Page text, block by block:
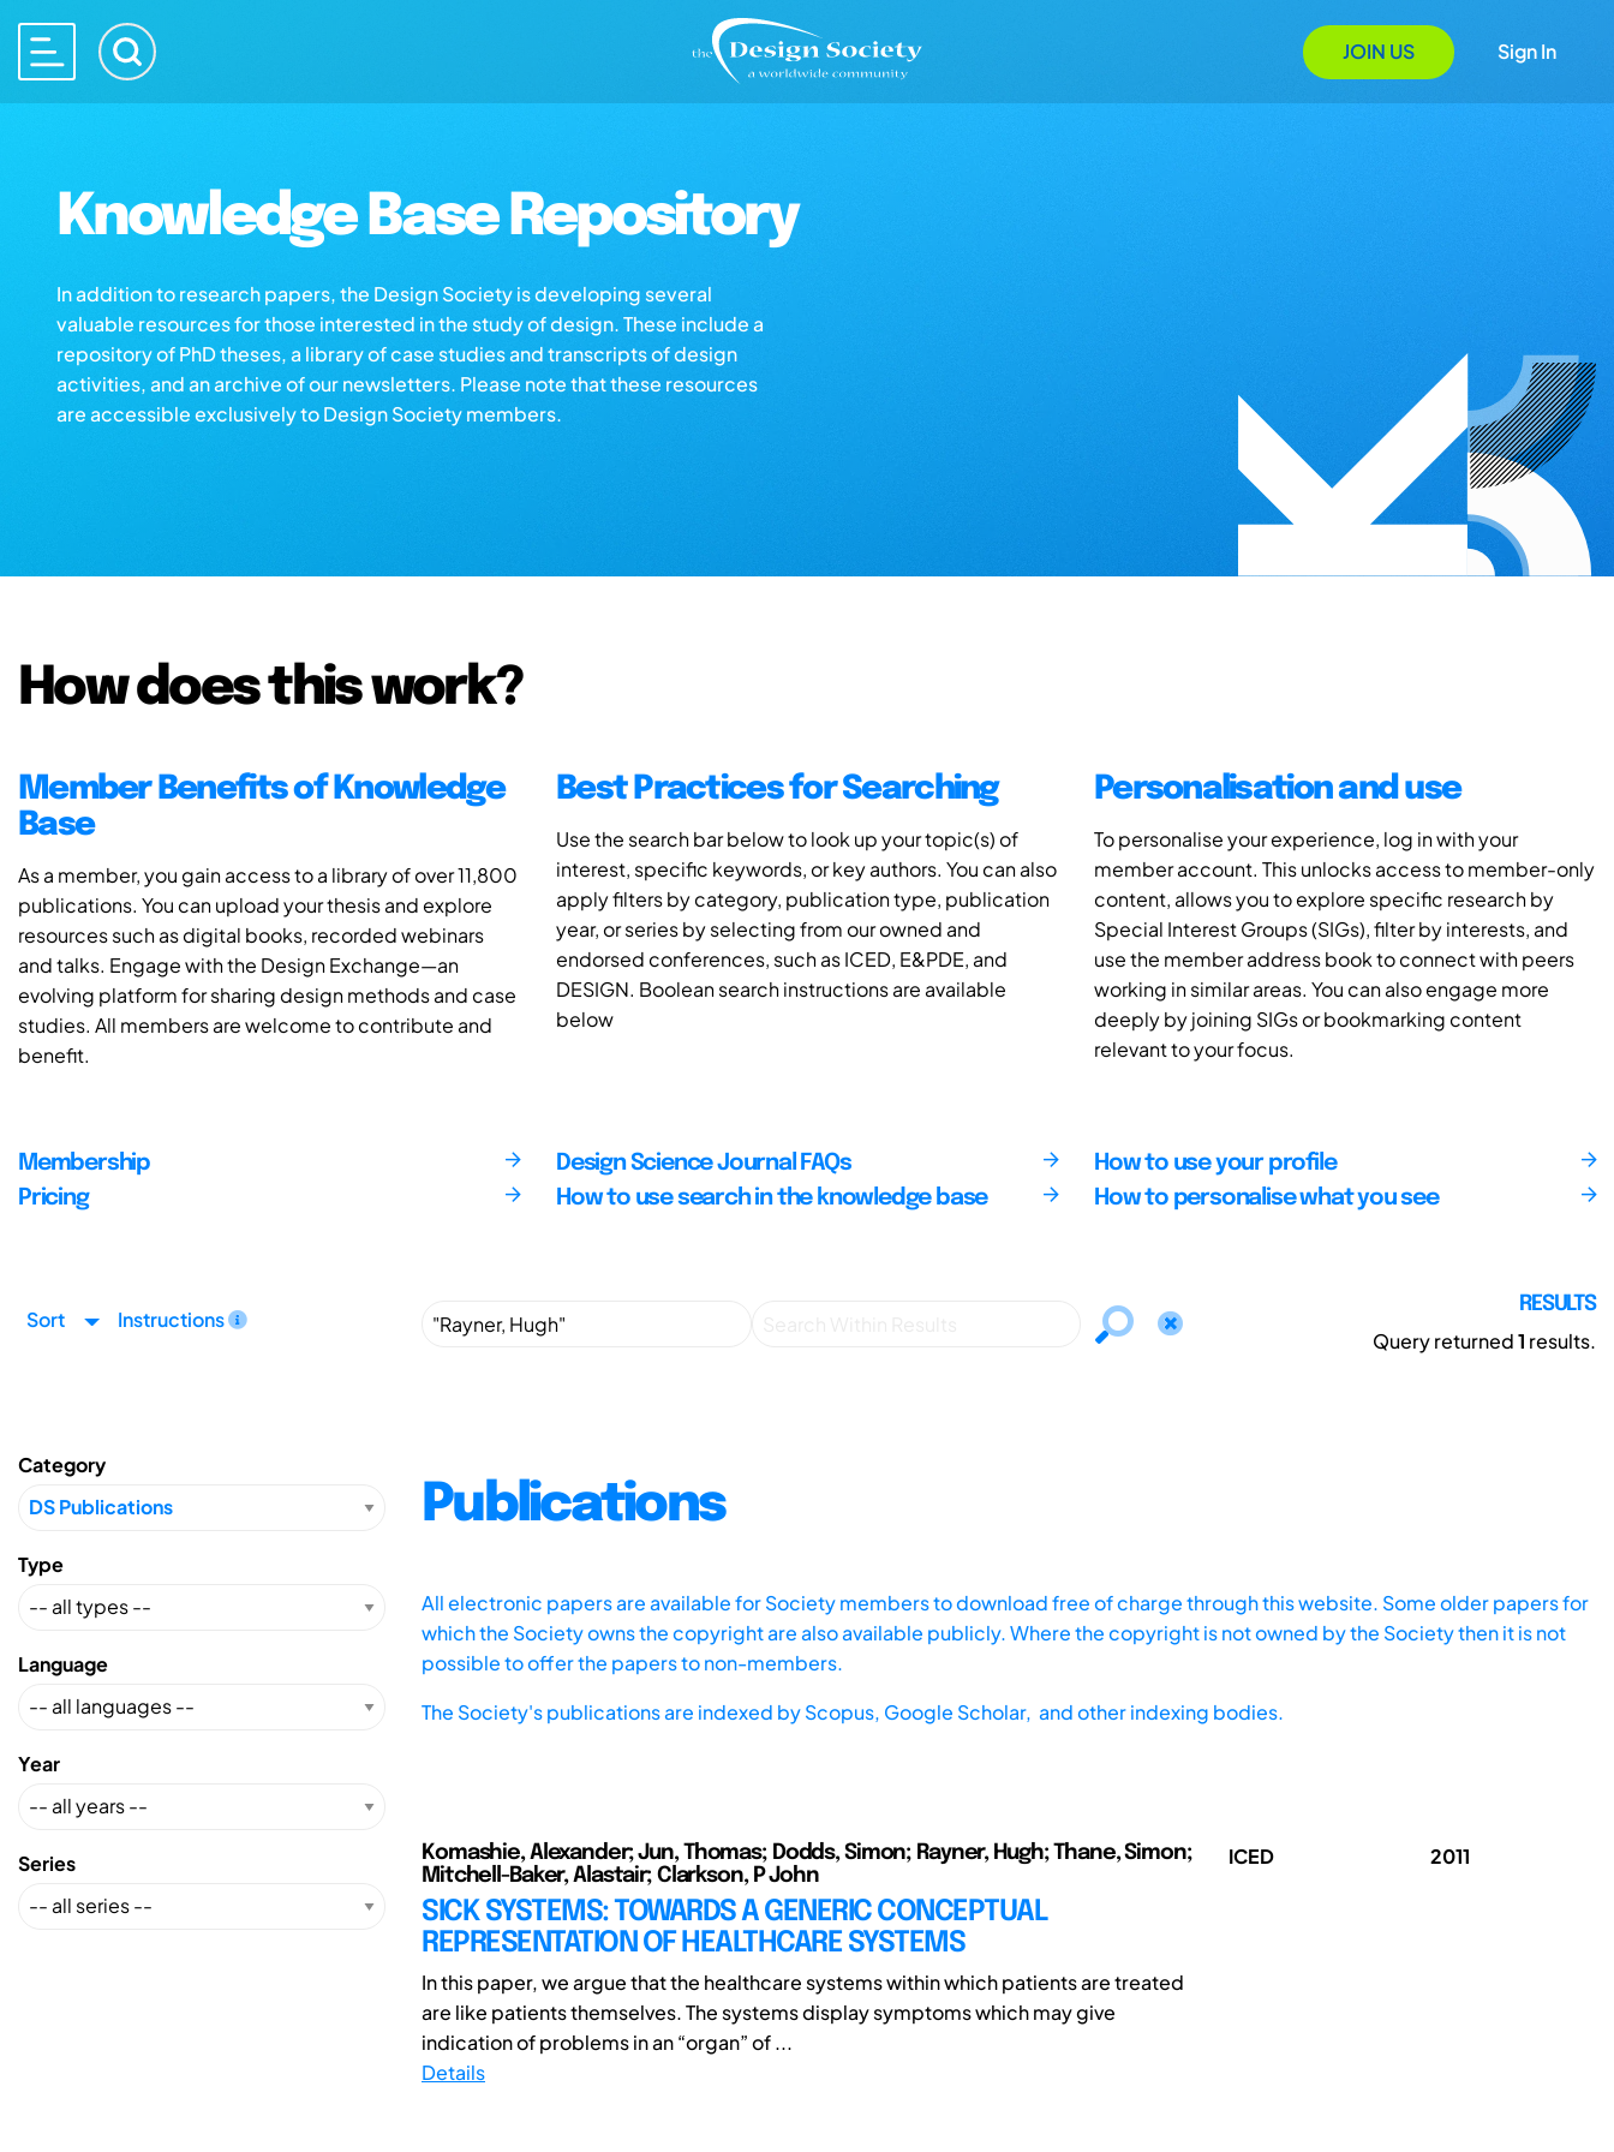
JOIN US Sign In
Knowledge Base Repository
In addition to research papers, the Design Society is developing several
valuable resources for those interested in the study of design. These include a
repository of PhD theses, a library of case studies and transcripts of design
activities, and an archive of our newsletters. Please note that these resources
are accessible exclusively to Design Society members.
How does this work?
Member Benefits of Knowledge
Base
As a member, you gain access to a library of over 11,800
publications. You can upload your thesis and explore
resources such as digital books, recorded webinars
and talks. Engage with the Design Exchange—an
evolving platform for sharing design methods and case
studies. All members are welcome to contribute and
benefit.
Best Practices for Searching
Use the search bar below to look up your topic(s) of
interest, specific keywords, or key authors. You can also
apply filters by category, publication type, publication
year, or series by selecting from our owned and
endorsed conferences, such as ICED, E&PDE, and
DESIGN. Boolean search instructions are available
below
Personalisation and use
To personalise your experience, log in with your
member account. This unlocks access to member-only
content, allows you to explore specific research by
Special Interest Groups (SIGs), filter by interests, and
use the member address book to connect with peers
working in similar areas. You can also engage more
deeply by joining SIGs or bookmarking content
relevant to your focus.
Membership
Pricing
Design Science Journal FAQs
How to use search in the knowledge base
How to use your profile
How to personalise what you see
Sort Instructions
RESULTS
Query returned1 results.
Category
Type
Language
Year
Series
Publications
All electronic papers are available for Society members to download free of charge through this website. Some older papers for
which the Society owns the copyright are also available publicly. Where the copyright is not owned by the Society then it is not
possible to offer the papers to non-members.
The Society's publications are indexed byScopus, Google Scholar, and other indexing bodies.
Komashie, Alexander; Jun, Thomas; Dodds, Simon; Rayner, Hugh; Thane, Simon;
Mitchell-Baker, Alastair; Clarkson, P John
SICK SYSTEMS: TOWARDS A GENERIC CONCEPTUAL
REPRESENTATION OF HEALTHCARE SYSTEMS
In this paper, we argue that the healthcare systems within which patients are treated
are like patients themselves. The systems display symptoms which may give
indication of problems in an “organ” of ...
Details
ICED 2011